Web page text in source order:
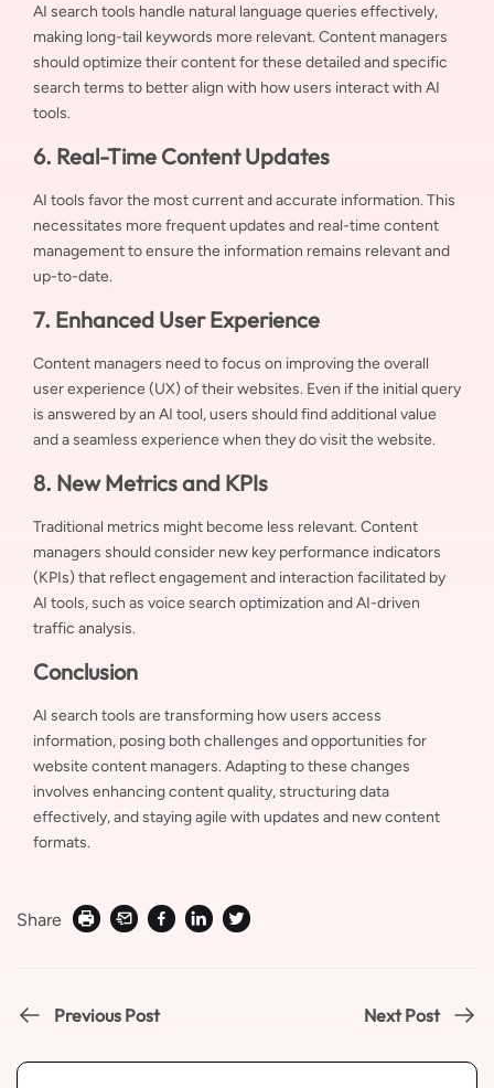
AI search tools handle natural language queries effectively,
making long-tail keywords more relevant. Content managers
should optimize their content for these detailed and specific
search terms to better align with how users interact with AI
tools.
6. Real-Time Content Updates
AI tools favor the most current and accurate information. This
necessitates more frequent updates and real-time content
management to ensure the information remains relevant and
up-to-date.
7. Enhanced User Experience
Content managers need to focus on improving the overall
user experience (UX) of their websites. Even if the initial query
is answered by an AI tool, users should find additional value
and a seamless experience when they do visit the website.
8. New Metrics and KPIs
Traditional metrics might become less relevant. Content
managers should consider new key performance indicators
(KPIs) that reflect engagement and interaction facilitated by
AI tools, such as voice search optimization and AI-driven
traffic analysis.
Conclusion
AI search tools are transforming how users access
information, posing both challenges and opportunities for
website content managers. Adapting to these changes
involves enhancing content quality, structuring data
effectively, and staying agile with updates and new content
formats.
Share
Previous Post Next Post